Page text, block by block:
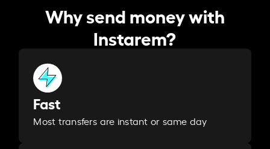
Why send money with
Instarem?
Fast
Most transfers are instant or same day